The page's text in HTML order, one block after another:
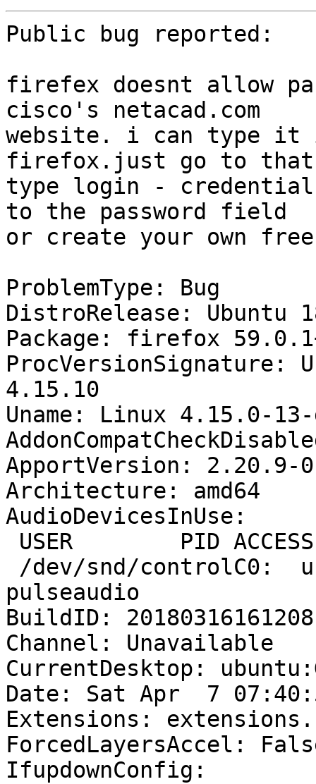
Public bug reported:
firefex doesnt allow
cisco's netacad.com
website. i can type it
firefox.just go to
type login -
to the password field
or create your own
ProblemType: Bug
DistroRelease: Ubuntu
Package: firefox
ProcVersionSignature:
4.15.10
Uname: Linux 4.15.0-
ApportVersion: 2.20.9-
Architecture: amd64
AudioDevicesInUse:
pulseaudio
BuildID: 20180316161208
Channel: Unavailable
CurrentDesktop:
Date: Sat Apr  7
Extensions:
ForcedLayersAccel:
IfupdownConfig: